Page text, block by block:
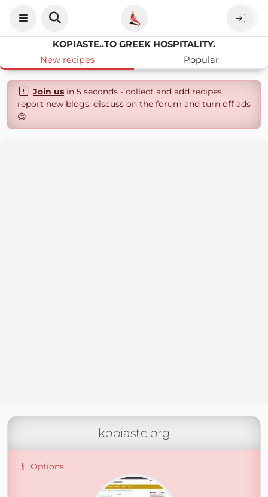
KOPIASTE..TO GREEK HOSPITALITY.
New recipes
Popular
Join usin 5 seconds - collect and add recipes,
report new blogs, discuss on the forum and turn off ads
😄
kopiaste.org
Options